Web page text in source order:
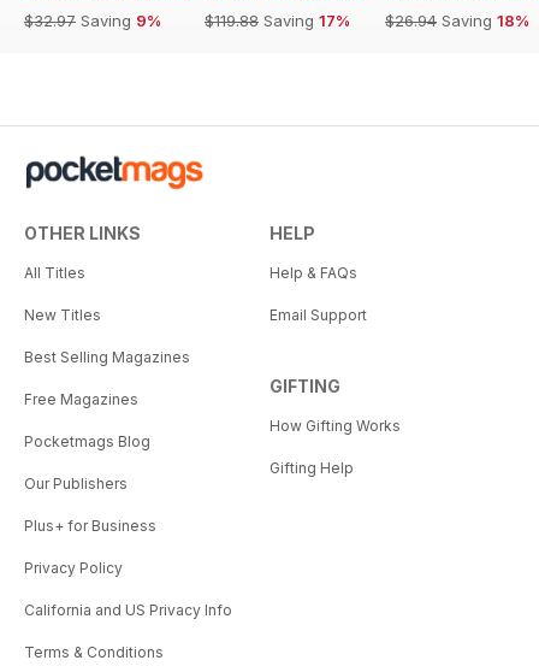
$32.97 Saving 9%
$119.88 Saving 17%
$26.94 Saving 18%
OTHER LINKS
All Titles
New Titles
Best Selling Magazines
Free Magazines
Pocketmags Blog
Our Publishers
Plus+ for Business
Privacy Policy
California and US Privacy Info
Terms & Conditions
HELP
Help & FAQs
Email Support
GIFTING
How Gifting Works
Gifting Help